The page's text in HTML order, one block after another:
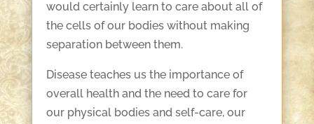
would certainly learn to care about all of
the cells of our bodies without making
separation between them.
Disease teaches us the importance of
overall health and the need to care for
our physical bodies and self-care, our